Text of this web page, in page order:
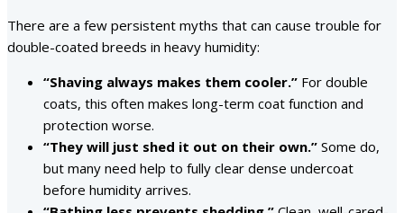
There are a few persistent myths that can cause trouble for
double-coated breeds in heavy humidity:
“Shaving always makes them cooler.” For double
coats, this often makes long-term coat function and
protection worse.
“They will just shed it out on their own.” Some do,
but many need help to fully clear dense undercoat
before humidity arrives.